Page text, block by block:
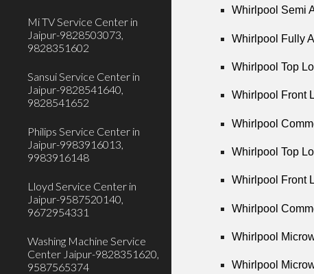
Mi TV Service Center in
Jaipur-9828503073,
9828351602
Sansui Service Center in
Jaipur-9828541640,
9828541652
Philips Service Center in
Jaipur-9983916013,
9983916148
Lloyd Service Center in
Jaipur-9587520140,
9672954331
Washing Machine Service
Center Jaipur-9828351620,
9587565374
Whirlpool Semi
Whirlpool Fully
Whirlpool Top
Whirlpool Front
Whirlpool
Whirlpool Top
Whirlpool Front
Whirlpool
Whirlpool
Whirlpool